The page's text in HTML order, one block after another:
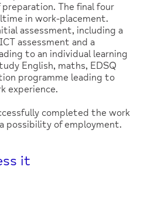
The final four
in work-placement.
assessment, including a
assessment and a
to an individual learning
English, maths, EDSQ
programme leading to
experience.
completed the work
possibility of employment.
it